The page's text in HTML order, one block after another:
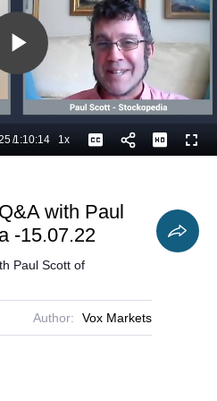
Play
Video
/
Duration
1:10:14 1xPlayback
Rate
Captions
with Paul
-15.07.22
Paul Scott of
Author: Vox Markets